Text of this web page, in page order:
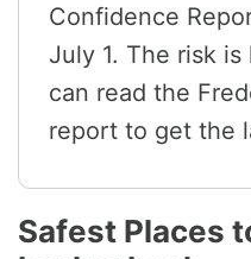
Confidence
July 1. The risk
can read the
report to get the
Safest Places